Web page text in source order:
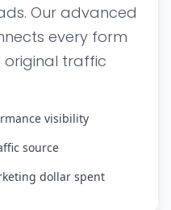
Our advanced
every form
original traffic
visibility
source
dollar spent